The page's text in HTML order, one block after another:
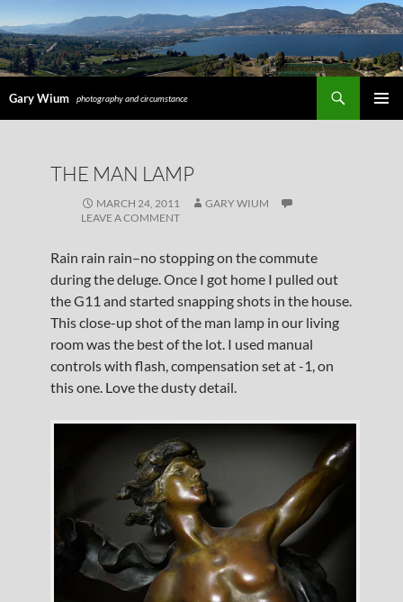
Gary Wium photography and circumstance
THE MAN LAMP
MARCH 24, 2011
GARY WIUM
LEAVE A COMMENT
Rain rain rain–no stopping on the commute
during the deluge. Once I got home I pulled out
the G11 and started snapping shots in the house.
This close-up shot of the man lamp in our living
room was the best of the lot. I used manual
controls with flash, compensation set at -1, on
this one. Love the dusty detail.